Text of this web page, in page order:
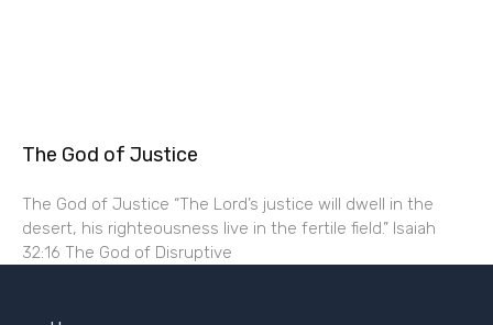
The God of Justice
The God of Justice “The Lord’s justice will dwell in the
desert, his righteousness live in the fertile field.” Isaiah
32:16 The God of Disruptive